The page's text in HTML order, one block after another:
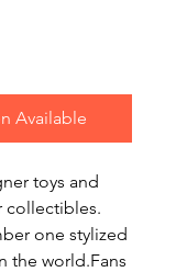
Available
toys and
collectibles.
one stylized
the world.Fans